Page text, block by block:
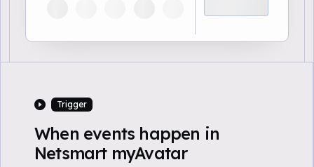
Trigger
When events happen in
Netsmart myAvatar